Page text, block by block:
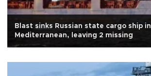
Blast sinks Russian state cargo ship in
Mediterranean, leaving 2 missing